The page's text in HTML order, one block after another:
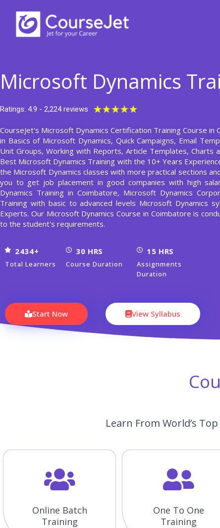
content
Microsoft Dynamics
Ratings: 4.9 - 2,224 reviews ★★★★★
out
of
5
CourseJet's Microsoft Dynamics Certification Training Course
in Basics of Microsoft Dynamics, Quick Campaigns, Email
Unit Groups, Working with Reports, Article Templates, Charts
Best Microsoft Dynamics Training with the 10+ Years
the Microsoft Dynamics classes with more practical sections
you to get job placement in good companies with high
Dynamics Training in Coimbatore, Microsoft Dynamics
Training with basic to advanced levels Microsoft Dynamics
Experts. Our Microsoft Dynamics Course in Coimbatore is
to the student's requirements.
2434+
Total Learners
30 HRS
Course Duration
15 HRS
Assignments
Duration
Start Now View Syllabus
Learn From World’s
Online Batch
Training
One To One
Training